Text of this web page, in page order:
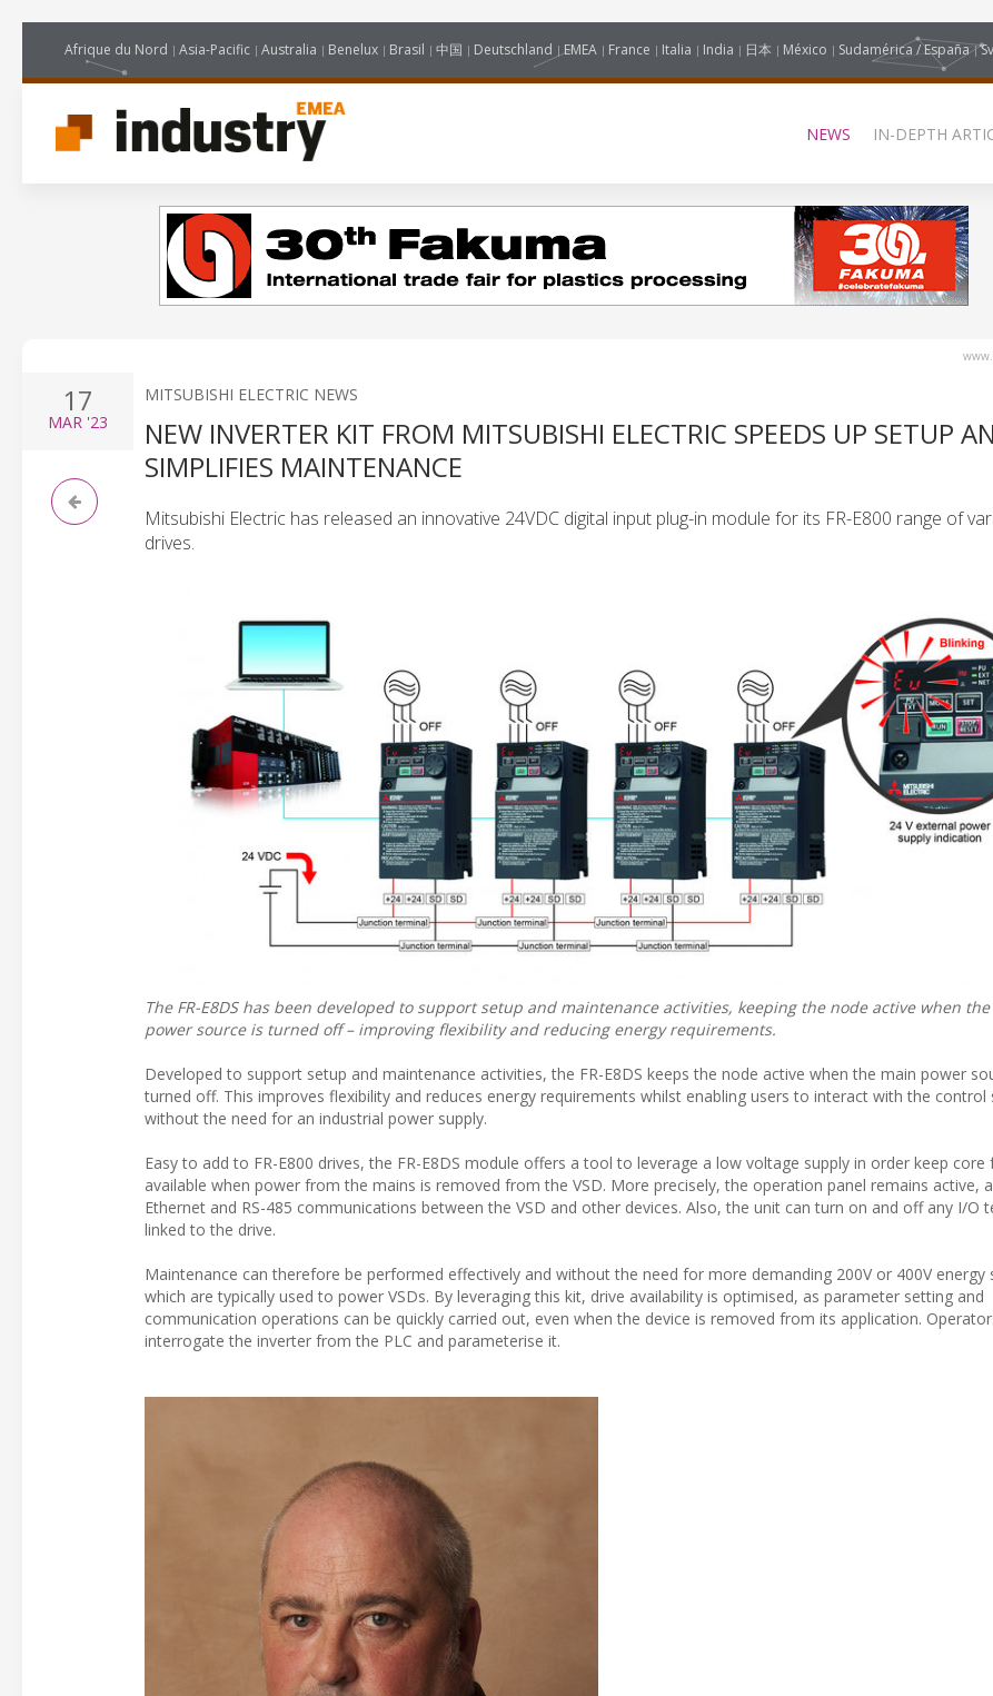
Afrique du Nord Asia-Pacific Australia Benelux Brasil 中国 Deutschland EMEA France Italia India 日本 México Sudamérica / España
NEWS IN-DEPTH
17
MAR '23
MITSUBISHI ELECTRIC NEWS
NEW INVERTER KIT FROM MITSUBISHI ELECTRIC SPEEDS UP SETUP
SIMPLIFIES MAINTENANCE
Mitsubishi Electric has released an innovative 24VDC digital input plug-in module for its FR-E800 range of
drives.
The FR-E8DS has been developed to support setup and maintenance activities, keeping the node active when
power source is turned off – improving flexibility and reducing energy requirements.
Developed to support setup and maintenance activities, the FR-E8DS keeps the node active when the main power
turned off. This improves flexibility and reduces energy requirements whilst enabling users to interact with the control
without the need for an industrial power supply.
Easy to add to FR-E800 drives, the FR-E8DS module offers a tool to leverage a low voltage supply in order keep core
available when power from the mains is removed from the VSD. More precisely, the operation panel remains active,
Ethernet and RS-485 communications between the VSD and other devices. Also, the unit can turn on and off any I/O
linked to the drive.
Maintenance can therefore be performed effectively and without the need for more demanding 200V or 400V energy
which are typically used to power VSDs. By leveraging this kit, drive availability is optimised, as parameter setting and
communication operations can be quickly carried out, even when the device is removed from its application.
interrogate the inverter from the PLC and parameterise it.